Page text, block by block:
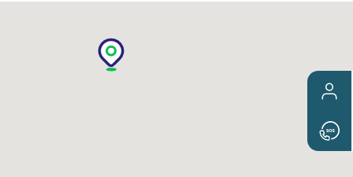
ERO Tech Converter
Veerappampalayam Pirivu Road, Opp. TPN Hospital,